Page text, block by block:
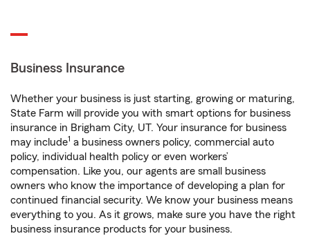
Business Insurance
Whether your business is just starting, growing or maturing,
State Farm will provide you with smart options for business
insurance in Brigham City, UT. Your insurance for business
may include1 a business owners policy, commercial auto
policy, individual health policy or even workers’
compensation. Like you, our agents are small business
owners who know the importance of developing a plan for
continued financial security. We know your business means
everything to you. As it grows, make sure you have the right
business insurance products for your business.